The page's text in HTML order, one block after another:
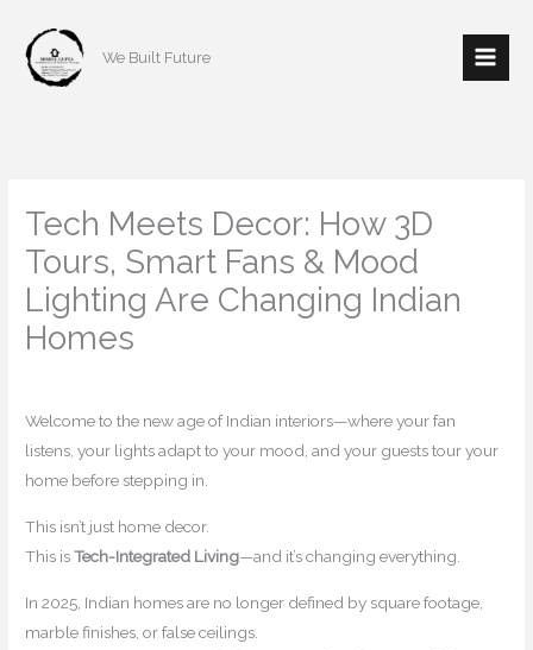
content
We Built Future
Tech Meets Decor: How 3D
Tours, Smart Fans & Mood
Lighting Are Changing Indian
Homes
Welcome to the new age of Indian interiors—where your fan
listens, your lights adapt to your mood, and your guests tour your
home before stepping in.
This isn’t just home decor.
This isTech-Integrated Living—and it’s changing everything.
In 2025, Indian homes are no longer defined by square footage,
marble finishes, or false ceilings.